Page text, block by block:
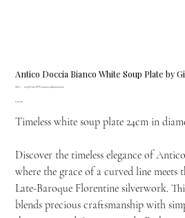
Antico Doccia Bianco White Soup Plate by
SKU:
SKU
003RG00 FPT210010240B00000000
Price
£40.00
Timeless white soup plate 24cm in
Discover the timeless elegance of
where the grace of a curved line meets
Late-Baroque Florentine silverwork.
blends precious craftsmanship with